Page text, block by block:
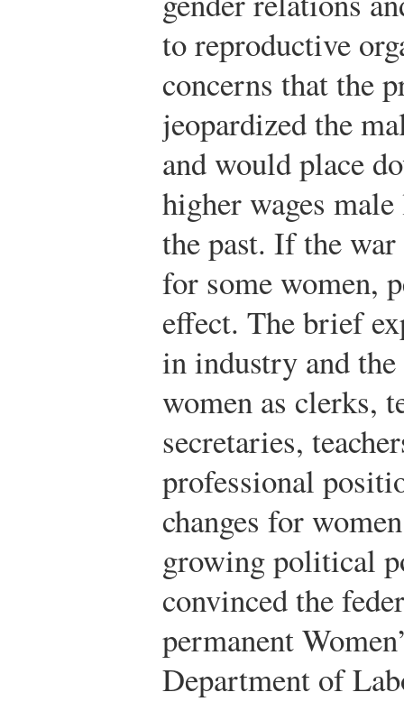
to reproductive
concerns that the
jeopardized the
and would place
higher wages
the past. If the
for some women,
effect. The brief
in industry and
women as clerks,
secretaries,
professional
changes for
growing political
convinced the
permanent
Department of